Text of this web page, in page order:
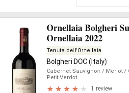
Ornellaia Bolgheri
Ornellaia 2022
Tenuta dell'Ornellaia
Bolgheri DOC (Italy)
Cabernet Sauvignon / Merlot /
Petit Verdot
1 review